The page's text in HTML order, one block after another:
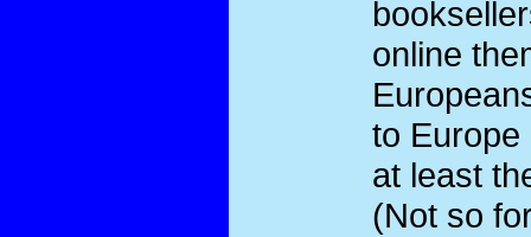
online
to Europe
at least
(Not so